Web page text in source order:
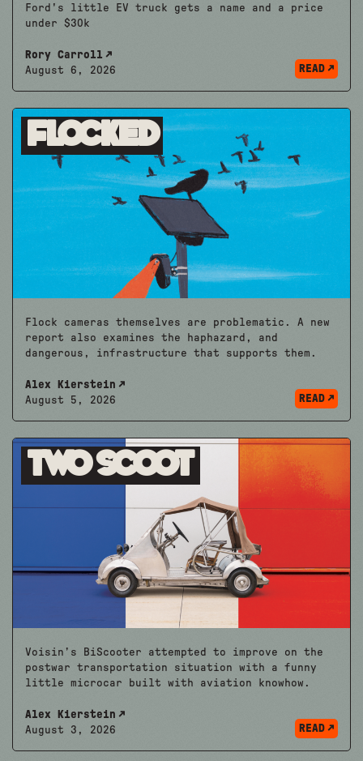
Ford's little EV truck gets a name and a price
under $30k
Rory Carroll
August 6, 2026
READ
Flocked
Flock cameras themselves are problematic. A new
report also examines the haphazard, and
dangerous, infrastructure that supports them.
Alex Kierstein
August 5, 2026
READ
Two Scoot
Voisin’s BiScooter attempted to improve on the
postwar transportation situation with a funny
little microcar built with aviation knowhow.
Alex Kierstein
August 3, 2026
READ